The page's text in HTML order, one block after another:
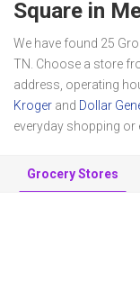
Square in
We have found 25
TN. Choose a store
address, operating
Kroger and Dollar
everyday shopping or
Grocery Stores